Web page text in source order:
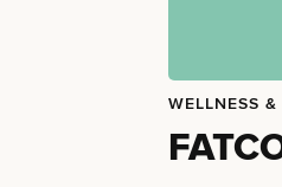
WELLNESS